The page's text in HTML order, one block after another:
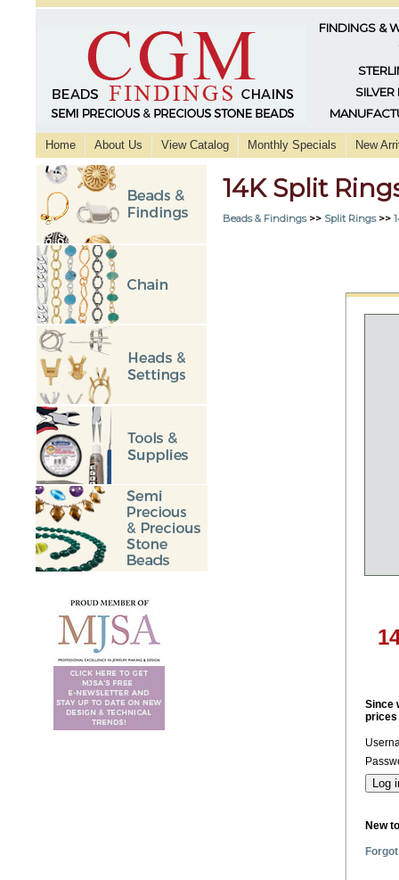
FINDINGS &
SILVER
Home About Us View Catalog Monthly Specials New
14K Split
Beads & Findings>> Split Rings>>
Since
prices
New